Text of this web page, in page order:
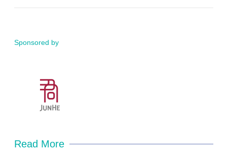
a
Sponsored by
Read More